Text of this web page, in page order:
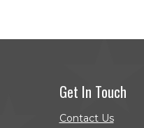
Get In Touch
Contact Us